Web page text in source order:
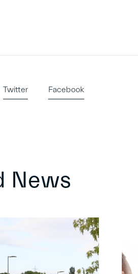
Twitter Facebook
News